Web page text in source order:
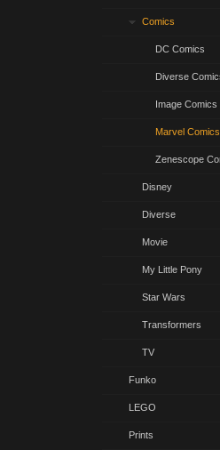
Comics
DC Comics
Diverse
Image Comics
Marvel Comics
Zenescope
Disney
Diverse
Movie
My Little Pony
Star Wars
Transformers
TV
Funko
LEGO
Prints